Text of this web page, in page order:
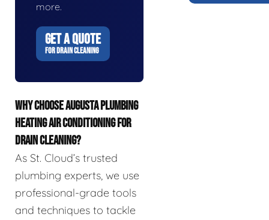
more.
GET A QUOTE
FOR DRAIN CLEANING
WHY CHOOSE AUGUSTA PLUMBING
HEATING AIR CONDITIONING FOR
DRAIN CLEANING?
As St. Cloud’s trusted
plumbing experts, we use
professional-grade tools
and techniques to tackle